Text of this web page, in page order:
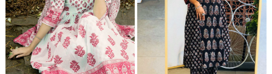
Loading... Loading...